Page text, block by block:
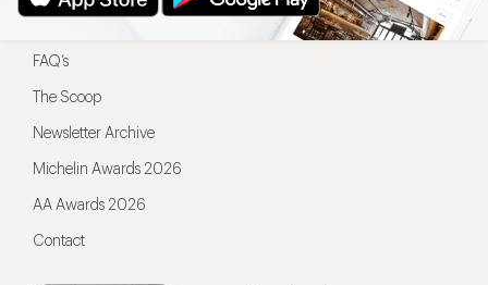
FAQ’s
The Scoop
Newsletter Archive
Michelin Awards 2026
AA Awards 2026
Contact